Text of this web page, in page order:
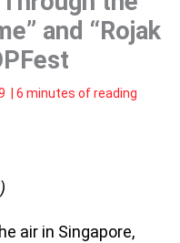
and “Rojak
6 minutes of reading
air in Singapore,